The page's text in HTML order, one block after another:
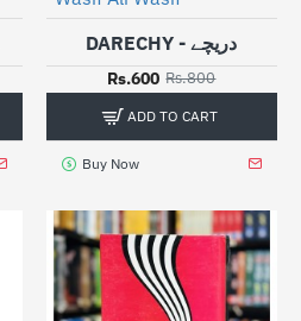
DARECHY - دریچے
Rs.600 Rs.800
ADD TO CART
Buy Now